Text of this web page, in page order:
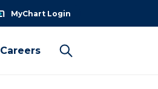
MyChart Login
Careers